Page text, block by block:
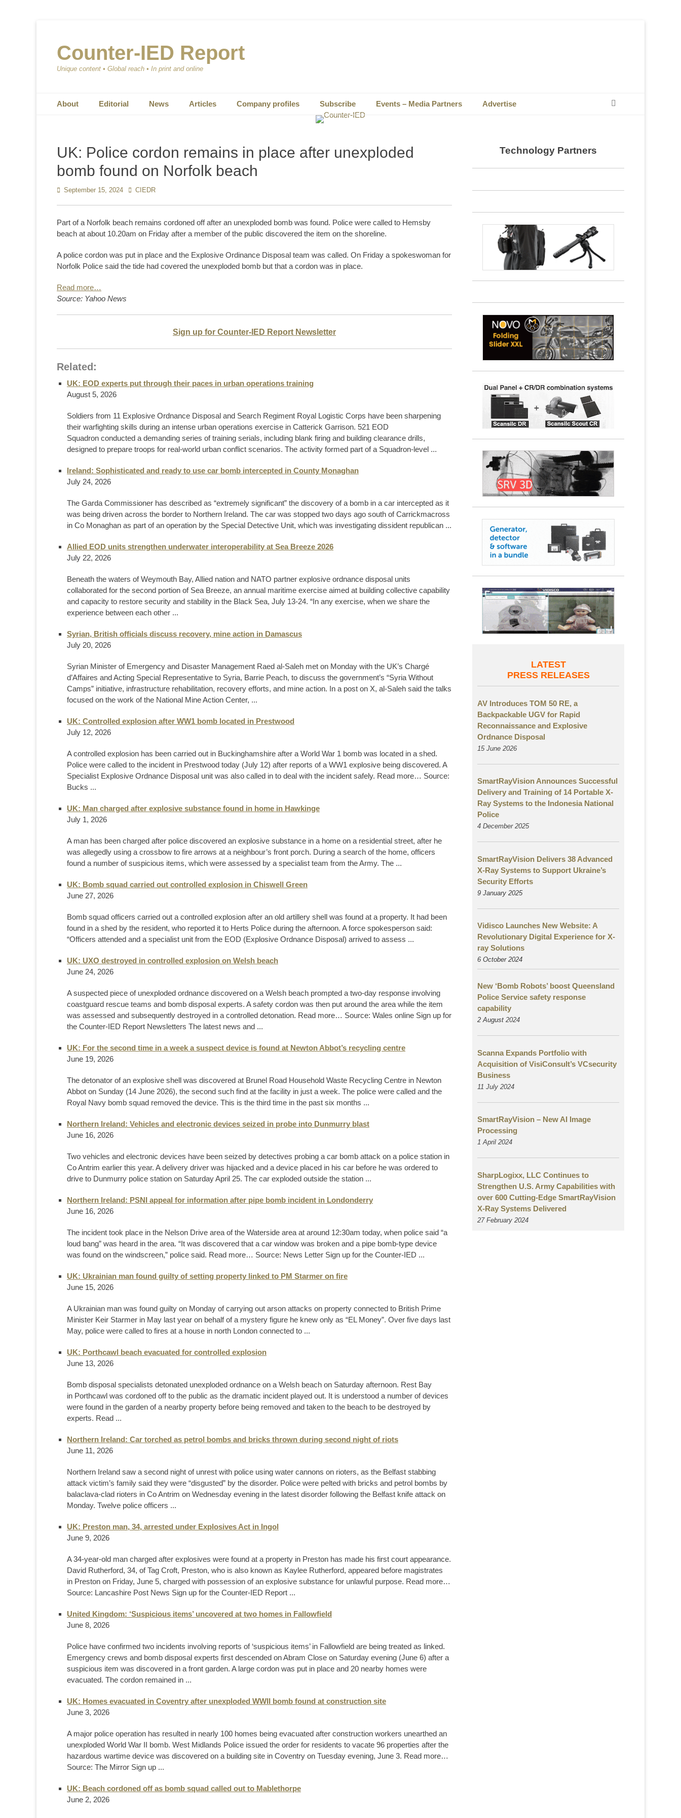
Counter-IED Report
Unique content • Global reach • In print and online
Primary Menu
About Editorial News Articles Company profiles Subscribe Events – Media Partners Advertise
UK: Police cordon remains in place after unexploded
bomb found on Norfolk beach
Posted
September 15, 2024 Author
CIEDR
Part of a Norfolk beach remains cordoned off after an unexploded bomb was found. Police were called to Hemsby
beach at about 10.20am on Friday after a member of the public discovered the item on the shoreline.
A police cordon was put in place and the Explosive Ordinance Disposal team was called. On Friday a spokeswoman for
Norfolk Police said the tide had covered the unexploded bomb but that a cordon was in place.
Read more…
Source: Yahoo News
Sign up for Counter-IED Report Newsletter
Related:
UK: EOD experts put through their paces in urban operations training
August 5, 2026
Soldiers from 11 Explosive Ordnance Disposal and Search Regiment Royal Logistic Corps have been sharpening
their warfighting skills during an intense urban operations exercise in Catterick Garrison. 521 EOD
Squadron conducted a demanding series of training serials, including blank firing and building clearance drills,
designed to prepare troops for real-world urban conflict scenarios. The activity formed part of a Squadron-level ...
Ireland: Sophisticated and ready to use car bomb intercepted in County Monaghan
July 24, 2026
The Garda Commissioner has described as “extremely significant” the discovery of a bomb in a car intercepted as it
was being driven across the border to Northern Ireland. The car was stopped two days ago south of Carrickmacross
in Co Monaghan as part of an operation by the Special Detective Unit, which was investigating dissident republican ...
Allied EOD units strengthen underwater interoperability at Sea Breeze 2026
July 22, 2026
Beneath the waters of Weymouth Bay, Allied nation and NATO partner explosive ordnance disposal units
collaborated for the second portion of Sea Breeze, an annual maritime exercise aimed at building collective capability
and capacity to restore security and stability in the Black Sea, July 13-24. “In any exercise, when we share the
experience between each other ...
Syrian, British officials discuss recovery, mine action in Damascus
July 20, 2026
Syrian Minister of Emergency and Disaster Management Raed al-Saleh met on Monday with the UK’s Chargé
d’Affaires and Acting Special Representative to Syria, Barrie Peach, to discuss the government’s “Syria Without
Camps” initiative, infrastructure rehabilitation, recovery efforts, and mine action. In a post on X, al-Saleh said the talks
focused on the work of the National Mine Action Center, ...
UK: Controlled explosion after WW1 bomb located in Prestwood
July 12, 2026
A controlled explosion has been carried out in Buckinghamshire after a World War 1 bomb was located in a shed.
Police were called to the incident in Prestwood today (July 12) after reports of a WW1 explosive being discovered. A
Specialist Explosive Ordnance Disposal unit was also called in to deal with the incident safely. Read more… Source:
Bucks ...
UK: Man charged after explosive substance found in home in Hawkinge
July 1, 2026
A man has been charged after police discovered an explosive substance in a home on a residential street, after he
was allegedly using a crossbow to fire arrows at a neighbour’s front porch. During a search of the home, officers
found a number of suspicious items, which were assessed by a specialist team from the Army. The ...
UK: Bomb squad carried out controlled explosion in Chiswell Green
June 27, 2026
Bomb squad officers carried out a controlled explosion after an old artillery shell was found at a property. It had been
found in a shed by the resident, who reported it to Herts Police during the afternoon. A force spokesperson said:
“Officers attended and a specialist unit from the EOD (Explosive Ordnance Disposal) arrived to assess ...
UK: UXO destroyed in controlled explosion on Welsh beach
June 24, 2026
A suspected piece of unexploded ordnance discovered on a Welsh beach prompted a two-day response involving
coastguard rescue teams and bomb disposal experts. A safety cordon was then put around the area while the item
was assessed and subsequently destroyed in a controlled detonation. Read more… Source: Wales online Sign up for
the Counter-IED Report Newsletters The latest news and ...
UK: For the second time in a week a suspect device is found at Newton Abbot’s recycling centre
June 19, 2026
The detonator of an explosive shell was discovered at Brunel Road Household Waste Recycling Centre in Newton
Abbot on Sunday (14 June 2026), the second such find at the facility in just a week. The police were called and the
Royal Navy bomb squad removed the device. This is the third time in the past six months ...
Northern Ireland: Vehicles and electronic devices seized in probe into Dunmurry blast
June 16, 2026
Two vehicles and electronic devices have been seized by detectives probing a car bomb attack on a police station in
Co Antrim earlier this year. A delivery driver was hijacked and a device placed in his car before he was ordered to
drive to Dunmurry police station on Saturday April 25. The car exploded outside the station ...
Northern Ireland: PSNI appeal for information after pipe bomb incident in Londonderry
June 16, 2026
The incident took place in the Nelson Drive area of the Waterside area at around 12:30am today, when police said “a
loud bang” was heard in the area. “It was discovered that a car window was broken and a pipe bomb-type device
was found on the windscreen,” police said. Read more… Source: News Letter Sign up for the Counter-IED ...
UK: Ukrainian man found guilty of setting property linked to PM Starmer on fire
June 15, 2026
A Ukrainian man was found guilty on Monday of carrying out arson attacks on property connected to British Prime
Minister Keir Starmer in May last ​year on behalf of a mystery figure he knew only as “EL Money”. Over five days last
May, police were called to fires at a ‌house in north London connected to ...
UK: Porthcawl beach evacuated for controlled explosion
June 13, 2026
Bomb disposal specialists detonated unexploded ordnance on a Welsh beach on Saturday afternoon. Rest Bay
in Porthcawl was cordoned off to the public as the dramatic incident played out. It is understood a number of devices
were found in the garden of a nearby property before being removed and taken to the beach to be destroyed by
experts. Read ...
Northern Ireland: Car torched as petrol bombs and bricks thrown during second night of riots
June 11, 2026
Northern Ireland saw a second night of unrest with police using water cannons on rioters, as the Belfast stabbing
attack victim’s family said they were “disgusted” by the disorder. Police were pelted with bricks and petrol bombs by
balaclava-clad rioters in Co Antrim on Wednesday evening in the latest disorder following the Belfast knife attack on
Monday. Twelve police officers ...
UK: Preston man, 34, arrested under Explosives Act in Ingol
June 9, 2026
A 34-year-old man charged after explosives were found at a property in Preston has made his first court appearance.
David Rutherford, 34, of Tag Croft, Preston, who is also known as Kaylee Rutherford, appeared before magistrates
in Preston on Friday, June 5, charged with possession of an explosive substance for unlawful purpose. Read more…
Source: Lancashire Post News Sign up for the Counter-IED Report ...
United Kingdom: ‘Suspicious items’ uncovered at two homes in Fallowfield
June 8, 2026
Police have confirmed two incidents involving reports of ‘suspicious items’ in Fallowfield are being treated as linked.
Emergency crews and bomb disposal experts first descended on Abram Close on Saturday evening (June 6) after a
suspicious item was discovered in a front garden. A large cordon was put in place and 20 nearby homes were
evacuated. The cordon remained in ...
UK: Homes evacuated in Coventry after unexploded WWII bomb found at construction site
June 3, 2026
A major police operation has resulted in nearly 100 homes being evacuated after construction workers unearthed an
unexploded World War II bomb. West Midlands Police issued the order for residents to vacate 96 properties after the
hazardous wartime device was discovered on a building site in Coventry on Tuesday evening, June 3. Read more…
Source: The Mirror Sign up ...
UK: Beach cordoned off as bomb squad called out to Mablethorpe
June 2, 2026
Technology Partners
LATEST
PRESS RELEASES
AV Introduces TOM 50 RE, a
Backpackable UGV for Rapid
Reconnaissance and Explosive
Ordnance Disposal
15 June 2026
SmartRayVision Announces Successful
Delivery and Training of 14 Portable X-
Ray Systems to the Indonesia National
Police
4 December 2025
SmartRayVision Delivers 38 Advanced
X-Ray Systems to Support Ukraine’s
Security Efforts
9 January 2025
Vidisco Launches New Website: A
Revolutionary Digital Experience for X-
ray Solutions
6 October 2024
New ‘Bomb Robots’ boost Queensland
Police Service safety response
capability
2 August 2024
Scanna Expands Portfolio with
Acquisition of VisiConsult’s VCsecurity
Business
11 July 2024
SmartRayVision – New AI Image
Processing
1 April 2024
SharpLogixx, LLC Continues to
Strengthen U.S. Army Capabilities with
over 600 Cutting-Edge SmartRayVision
X-Ray Systems Delivered
27 February 2024